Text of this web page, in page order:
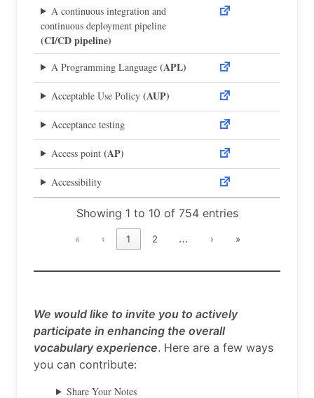
A continuous integration and
continuous deployment pipeline
(CI/CD pipeline)
A Programming Language(APL)
Acceptable Use Policy(AUP)
Acceptance testing
Access point(AP)
Accessibility
Showing 1 to 10 of 754 entries
« ‹ 1 2 … › »
We would like to invite you to actively
participate in enhancing the overall
vocabulary experience. Here are a few ways
you can contribute:
Share Your Notes